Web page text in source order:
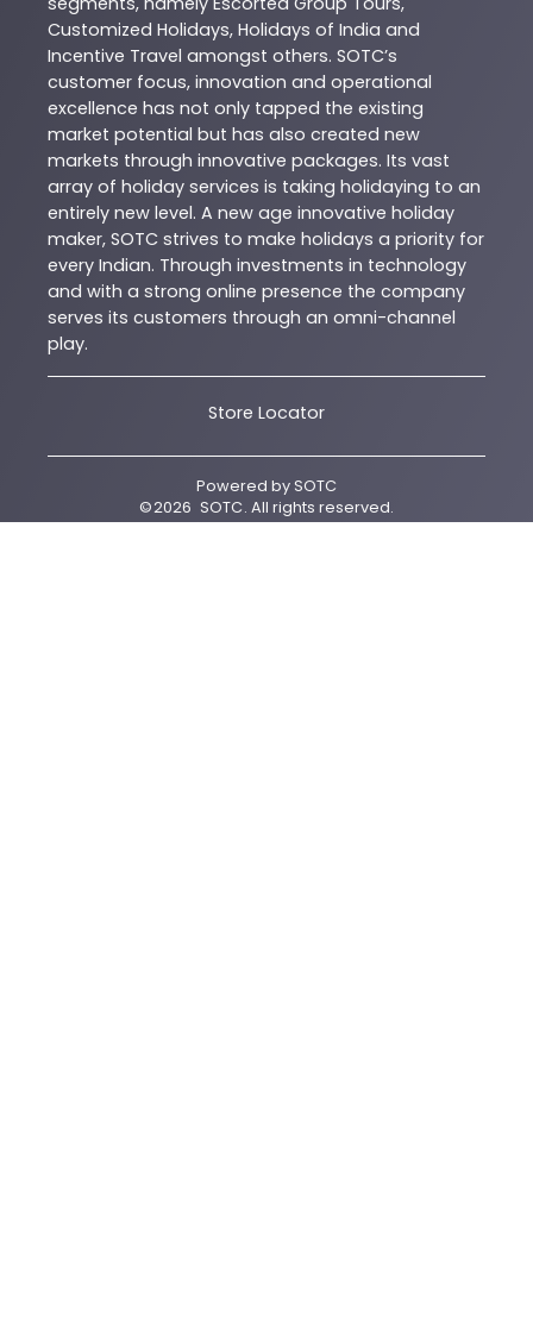
Customized Holidays, Holidays of India and
Incentive Travel amongst others. SOTC’s
customer focus, innovation and operational
excellence has not only tapped the existing
market potential but has also created new
markets through innovative packages. Its vast
array of holiday services is taking holidaying to an
entirely new level. A new age innovative holiday
maker, SOTC strives to make holidays a priority for
every Indian. Through investments in technology
and with a strong online presence the company
serves its customers through an omni-channel
play.
Store Locator
Powered bySOTC
©2026 SOTC. All rights reserved.